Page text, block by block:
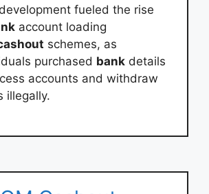
fueled the rise
account loading
schemes, as
purchased bank details
accounts and withdraw
illegally.